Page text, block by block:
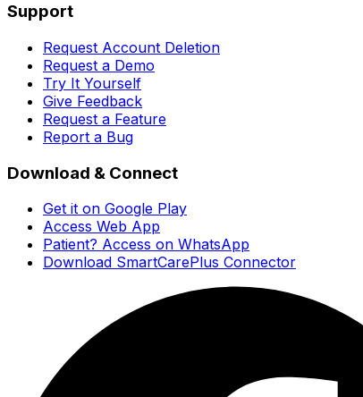
Support
Request Account Deletion
Request a Demo
Try It Yourself
Give Feedback
Request a Feature
Report a Bug
Download & Connect
Get it on Google Play
Access Web App
Patient? Access on WhatsApp
Download SmartCarePlus Connector